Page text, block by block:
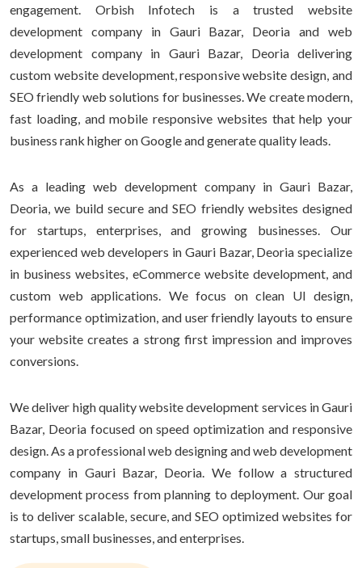
engagement. Orbish Infotech is a trusted website
development company in Gauri Bazar, Deoria and web
development company in Gauri Bazar, Deoria delivering
custom website development, responsive website design, and
SEO friendly web solutions for businesses. We create modern,
fast loading, and mobile responsive websites that help your
business rank higher on Google and generate quality leads.
As a leading web development company in Gauri Bazar,
Deoria, we build secure and SEO friendly websites designed
for startups, enterprises, and growing businesses. Our
experienced web developers in Gauri Bazar, Deoria specialize
in business websites, eCommerce website development, and
custom web applications. We focus on clean UI design,
performance optimization, and user friendly layouts to ensure
your website creates a strong first impression and improves
conversions.
We deliver high quality website development services in Gauri
Bazar, Deoria focused on speed optimization and responsive
design. As a professional web designing and web development
company in Gauri Bazar, Deoria. We follow a structured
development process from planning to deployment. Our goal
is to deliver scalable, secure, and SEO optimized websites for
startups, small businesses, and enterprises.